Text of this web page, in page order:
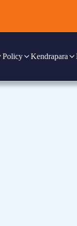
Policy Kendrapara